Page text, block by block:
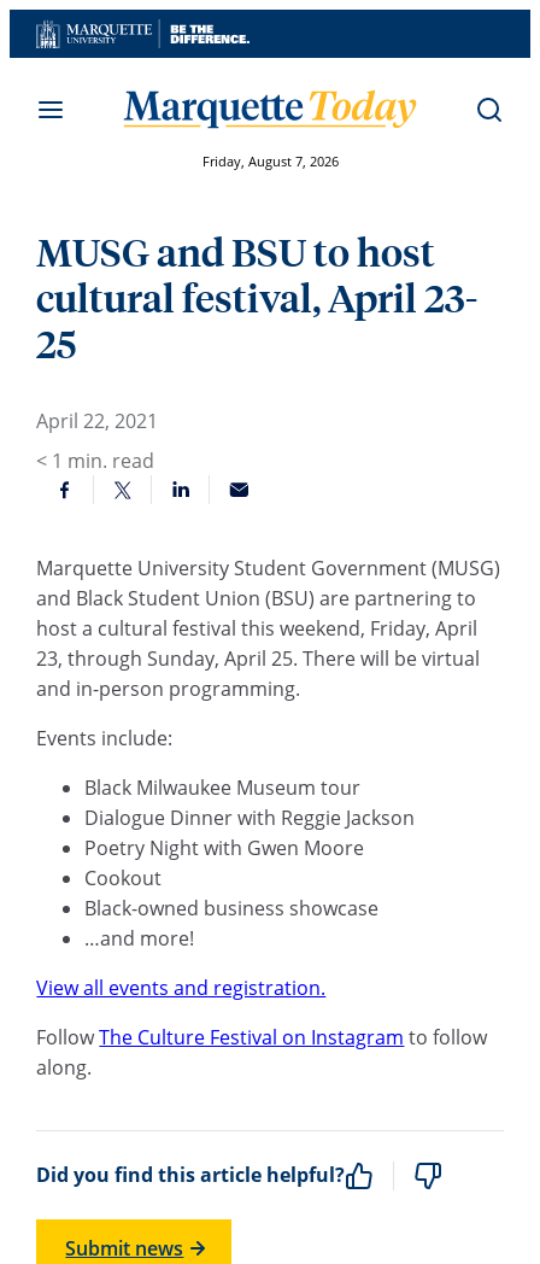
Skip
to
Friday, August 7, 2026
MUSG and BSU to host
cultural festival, April 23-
25
April 22, 2021
< 1 min. read
Marquette University Student Government (MUSG)
and Black Student Union (BSU) are partnering to
host a cultural festival this weekend, Friday, April
23, through Sunday, April 25. There will be virtual
and in-person programming.
Events include:
Black Milwaukee Museum tour
Dialogue Dinner with Reggie Jackson
Poetry Night with Gwen Moore
Cookout
Black-owned business showcase
…and more!
View all events and registration.
FollowThe Culture Festival on Instagram to follow
along.
Did you find this article helpful?
Submit news